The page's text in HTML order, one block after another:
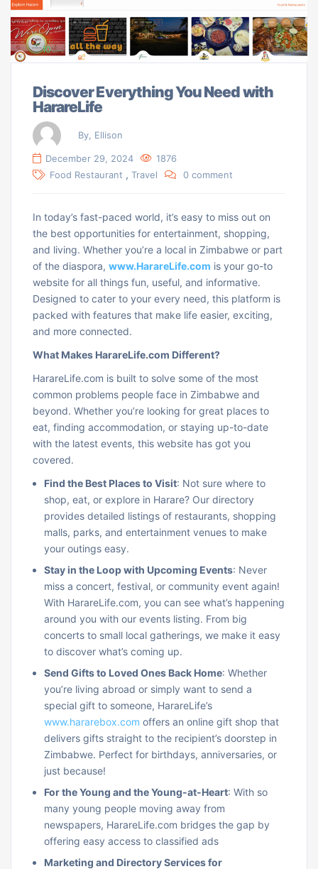
Discover Everything You Need with
HarareLife
By, Ellison
December 29, 2024
1876
Food Restaurant , Travel 0 comment
In today’s fast-paced world, it’s easy to miss out on
the best opportunities for entertainment, shopping,
and living. Whether you’re a local in Zimbabwe or part
of the diaspora, www.HarareLife.com is your go-to
website for all things fun, useful, and informative.
Designed to cater to your every need, this platform is
packed with features that make life easier, exciting,
and more connected.
What Makes HarareLife.com Different?
HarareLife.com is built to solve some of the most
common problems people face in Zimbabwe and
beyond. Whether you’re looking for great places to
eat, finding accommodation, or staying up-to-date
with the latest events, this website has got you
covered.
Find the Best Places to Visit: Not sure where to
shop, eat, or explore in Harare? Our directory
provides detailed listings of restaurants, shopping
malls, parks, and entertainment venues to make
your outings easy.
Stay in the Loop with Upcoming Events: Never
miss a concert, festival, or community event again!
With HarareLife.com, you can see what’s happening
around you with our events listing. From big
concerts to small local gatherings, we make it easy
to discover what’s coming up.
Send Gifts to Loved Ones Back Home: Whether
you’re living abroad or simply want to send a
special gift to someone, HarareLife’s
www.hararebox.com offers an online gift shop that
delivers gifts straight to the recipient’s doorstep in
Zimbabwe. Perfect for birthdays, anniversaries, or
just because!
For the Young and the Young-at-Heart: With so
many young people moving away from
newspapers, HarareLife.com bridges the gap by
offering easy access to classified ads
Marketing and Directory Services for